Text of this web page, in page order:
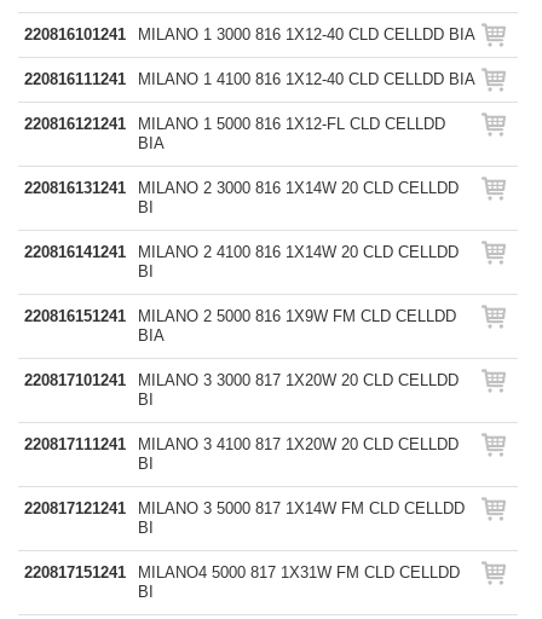
220816101241 MILANO 1 3000 816 1X12-40 CLD CELLDD BIA
220816111241 MILANO 1 4100 816 1X12-40 CLD CELLDD BIA
220816121241
MILANO 1 5000 816 1X12-FL CLD CELLDD
BIA
220816131241
MILANO 2 3000 816 1X14W 20 CLD CELLDD
BI
220816141241
MILANO 2 4100 816 1X14W 20 CLD CELLDD
BI
220816151241
MILANO 2 5000 816 1X9W FM CLD CELLDD
BIA
220817101241
MILANO 3 3000 817 1X20W 20 CLD CELLDD
BI
220817111241
MILANO 3 4100 817 1X20W 20 CLD CELLDD
BI
220817121241
MILANO 3 5000 817 1X14W FM CLD CELLDD
BI
220817151241
MILANO4 5000 817 1X31W FM CLD CELLDD
BI